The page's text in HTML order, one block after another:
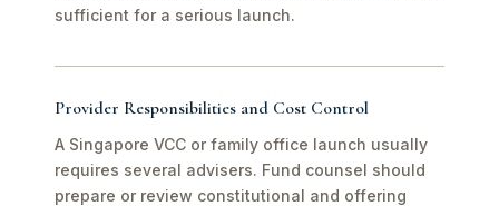
sufficient for a serious launch.
Provider Responsibilities and Cost Control
A Singapore VCC or family office launch usually
requires several advisers. Fund counsel should
prepare or review constitutional and offering